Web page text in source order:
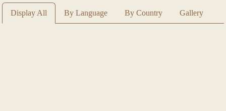
Display All By Language By Country Gallery